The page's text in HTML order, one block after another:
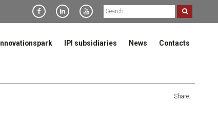
Innovationspark IPI subsidiaries News Contacts
Share: